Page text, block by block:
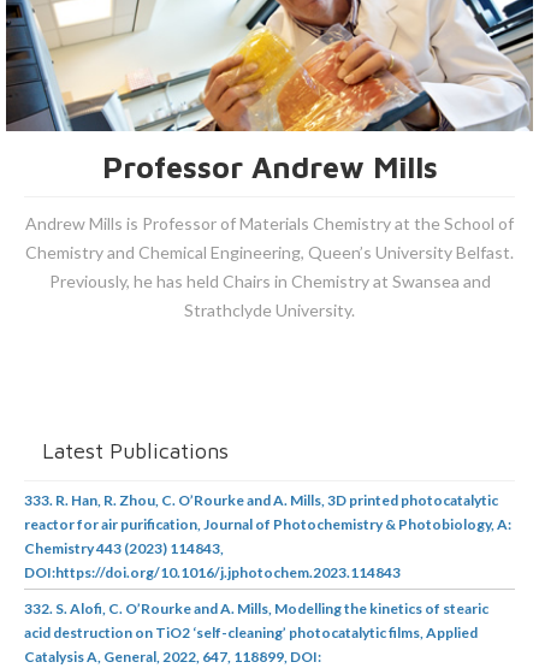
Professor Andrew Mills
Andrew Mills is Professor of Materials Chemistry at the School of
Chemistry and Chemical Engineering, Queen’s University Belfast.
Previously, he has held Chairs in Chemistry at Swansea and
Strathclyde University.
Latest Publications
333. R. Han, R. Zhou, C. O’Rourke and A. Mills, 3D printed photocatalytic
reactor for air purification, Journal of Photochemistry & Photobiology, A:
Chemistry 443 (2023) 114843,
DOI:https://doi.org/10.1016/j.jphotochem.2023.114843
332. S. Alofi, C. O’Rourke and A. Mills, Modelling the kinetics of stearic
acid destruction on TiO2 ‘self-cleaning’ photocatalytic films, Applied
Catalysis A, General, 2022, 647, 118899, DOI: